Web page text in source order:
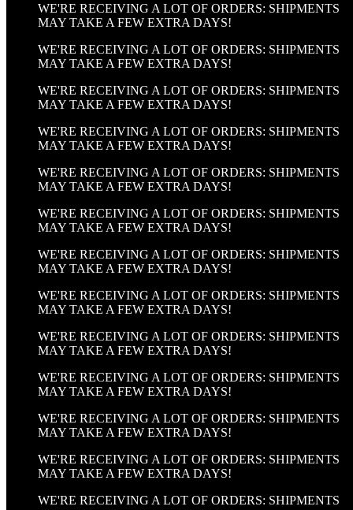
WE'RE RECEIVING A LOT OF ORDERS: SHIPMENTS
MAY TAKE A FEW EXTRA DAYS!
WE'RE RECEIVING A LOT OF ORDERS: SHIPMENTS
MAY TAKE A FEW EXTRA DAYS!
WE'RE RECEIVING A LOT OF ORDERS: SHIPMENTS
MAY TAKE A FEW EXTRA DAYS!
WE'RE RECEIVING A LOT OF ORDERS: SHIPMENTS
MAY TAKE A FEW EXTRA DAYS!
WE'RE RECEIVING A LOT OF ORDERS: SHIPMENTS
MAY TAKE A FEW EXTRA DAYS!
WE'RE RECEIVING A LOT OF ORDERS: SHIPMENTS
MAY TAKE A FEW EXTRA DAYS!
WE'RE RECEIVING A LOT OF ORDERS: SHIPMENTS
MAY TAKE A FEW EXTRA DAYS!
WE'RE RECEIVING A LOT OF ORDERS: SHIPMENTS
MAY TAKE A FEW EXTRA DAYS!
WE'RE RECEIVING A LOT OF ORDERS: SHIPMENTS
MAY TAKE A FEW EXTRA DAYS!
WE'RE RECEIVING A LOT OF ORDERS: SHIPMENTS
MAY TAKE A FEW EXTRA DAYS!
WE'RE RECEIVING A LOT OF ORDERS: SHIPMENTS
MAY TAKE A FEW EXTRA DAYS!
WE'RE RECEIVING A LOT OF ORDERS: SHIPMENTS
MAY TAKE A FEW EXTRA DAYS!
WE'RE RECEIVING A LOT OF ORDERS: SHIPMENTS